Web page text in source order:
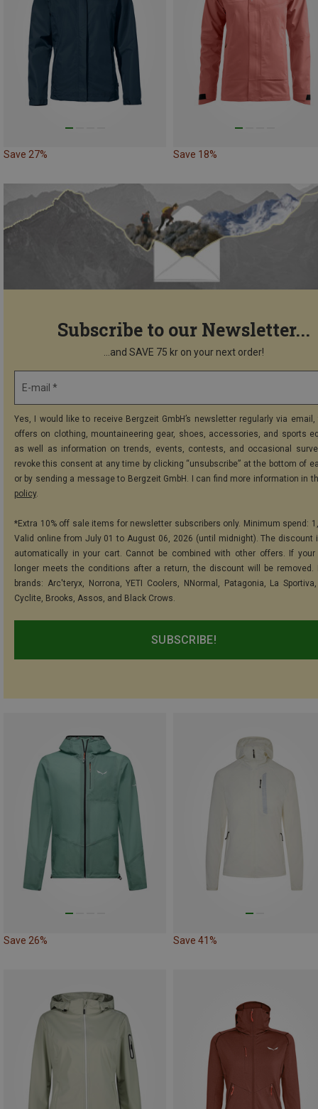
Save 27% Save 18%
Subscribe to our Newsletter...
...and SAVE 75 kr on your next order!
E-mail *
Yes, I would like to receive Bergzeit GmbH’s newsletter regularly via
offers on clothing, mountaineering gear, shoes, accessories, and sports
as well as information on trends, events, contests, and occasional
revoke this consent at any time by clicking “unsubscribe” at the bottom of
or by sending a message to Bergzeit GmbH. I can find more information in
policy.
*Extra 10% off sale items for newsletter subscribers only. Minimum spend:
Valid online from July 01 to August 06, 2026 (until midnight). The discount
automatically in your cart. Cannot be combined with other offers. If your
longer meets the conditions after a return, the discount will be removed.
brands: Arc'teryx, Norrona, YETI Coolers, NNormal, Patagonia, La
Cyclite, Brooks, Assos, and Black Crows.
SUBSCRIBE!
Save 26% Save 41%